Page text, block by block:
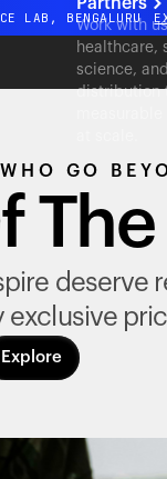
LAB, BENGALURU
Coming
LAB, BENGALURU
Work with
healthcare,
science, and
distribution
GO
deserve
exclusive
Explore